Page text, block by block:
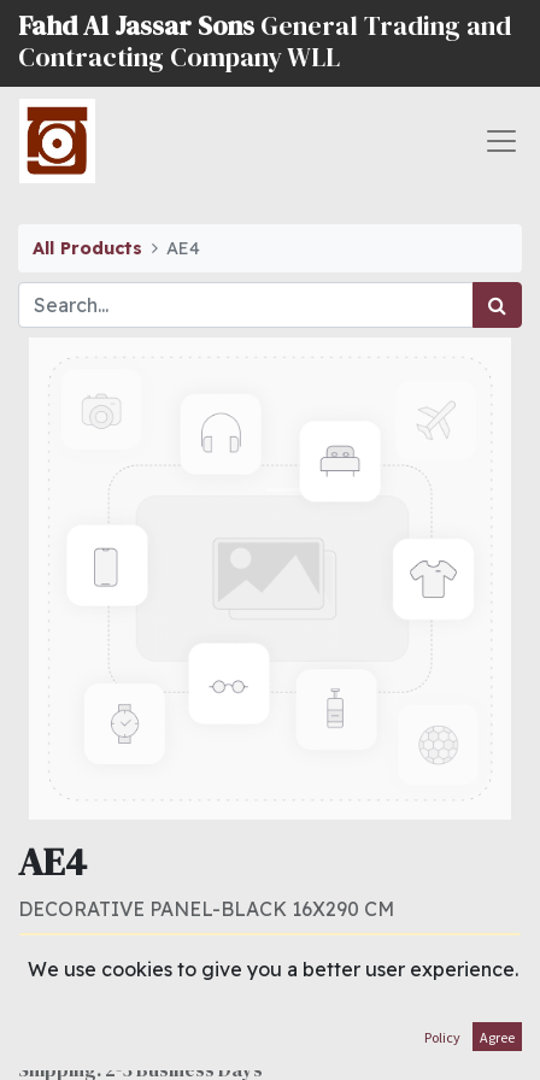
Fahd Al Jassar Sons General Trading and
Contracting Company WLL
All Products AE4
AE4
DECORATIVE PANEL-BLACK 16X290 CM
This product is no longer available.
Shipping: 2-3 Business Days
We use cookies to give you a better user experience.
Policy Agree